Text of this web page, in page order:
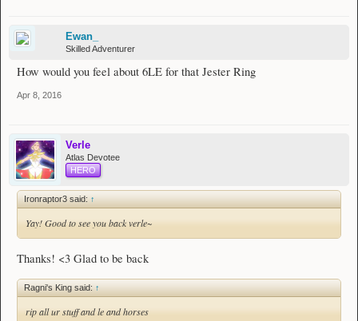
Ewan_
Skilled Adventurer
How would you feel about 6LE for that Jester Ring
Apr 8, 2016
Verle
Atlas Devotee
HERO
Ironraptor3 said: ↑
Yay! Good to see you back verle~
Thanks! <3 Glad to be back
Ragni's King said: ↑
rip all ur stuff and le and horses